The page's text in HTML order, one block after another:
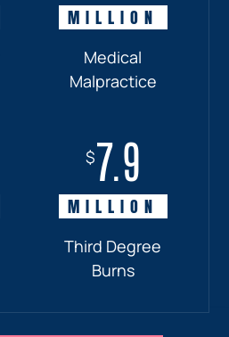
MILLION
Medical
Malpractice
MILLION
Accident
$7.9
MILLION
Third Degree
Burns
MILLION
Pedestrian